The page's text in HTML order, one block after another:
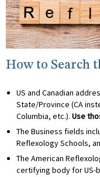
How to Search
US and Canadian
State/Province (CA
Columbia, etc.). Use
The Business fields
Reflexology Schools,
The American
certifying body for US-